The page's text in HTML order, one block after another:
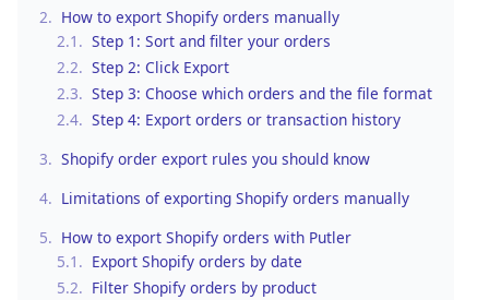
2. How to export Shopify orders manually
2.1. Step 1: Sort and filter your orders
2.2. Step 2: Click Export
2.3. Step 3: Choose which orders and the file format
2.4. Step 4: Export orders or transaction history
3. Shopify order export rules you should know
4. Limitations of exporting Shopify orders manually
5. How to export Shopify orders with Putler
5.1. Export Shopify orders by date
5.2. Filter Shopify orders by product